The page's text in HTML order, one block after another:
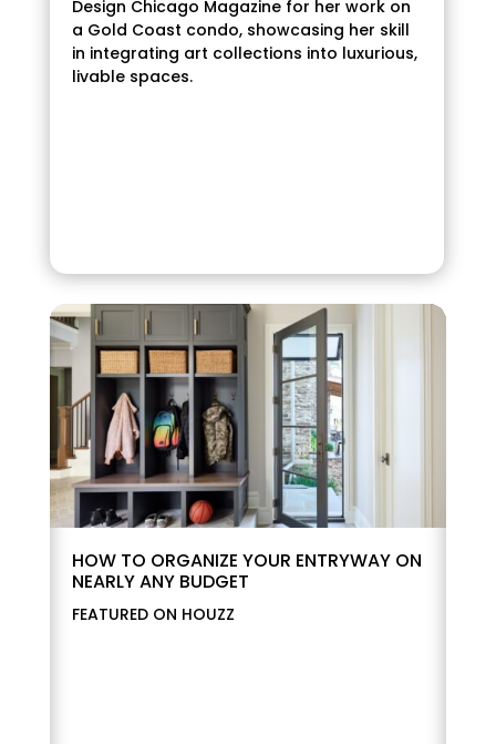
Design Chicago Magazine for her work on
a Gold Coast condo, showcasing her skill
in integrating art collections into luxurious,
livable spaces.
HOW TO ORGANIZE YOUR ENTRYWAY ON
NEARLY ANY BUDGET
FEATURED ON HOUZZ